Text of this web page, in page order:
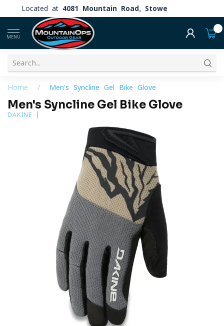
Located at 4081 Mountain Road, Stowe
MENU
Home / Men's Syncline Gel Bike Glove
Men's Syncline Gel Bike Glove
DAKINE